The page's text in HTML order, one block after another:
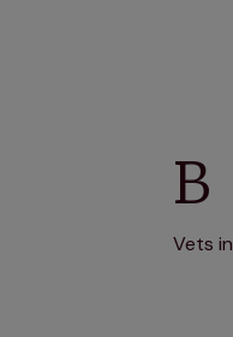
B
Vets in